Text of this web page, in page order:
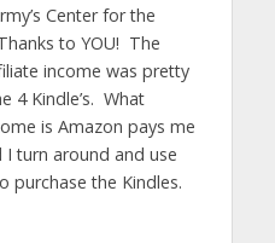
Center for the
to YOU! The
income was pretty
4 Kindle’s. What
is Amazon pays me
I turn around and use
purchase the Kindles.